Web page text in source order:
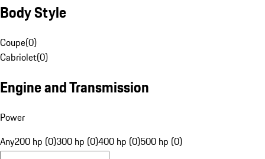
Body Style
Coupe(0)
Cabriolet(0)
Engine and Transmission
Power
Any200 hp (0)300 hp (0)400 hp (0)500 hp (0)